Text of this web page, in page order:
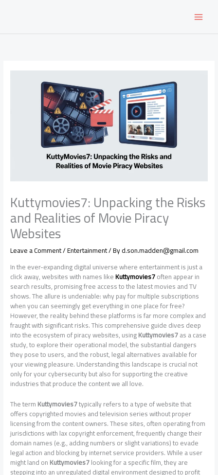
Kuttymovies7: Unpacking the Risks
and Realities of Movie Piracy
Websites
Leave a Comment/Entertainment/ Byd.son.madden@gmail.com
In the ever-expanding digital universe where entertainment is just a
click away, websites with names likeKuttymovies7often appear in
search results, promising free access to the latest movies and TV
shows. The allure is undeniable: why pay for multiple subscriptions
when you can seemingly get everything in one place for free?
However, the reality behind these platforms is far more complex and
fraught with significant risks. This comprehensive guide dives deep
into the ecosystem of piracy websites, usingKuttymovies7as a case
study, to explore their operational model, the substantial dangers
they pose to users, and the robust, legal alternatives available for
your viewing pleasure. Understanding this landscape is crucial not
only for your cybersecurity but also for supporting the creative
industries that produce the content we all love.
The termKuttymovies7typically refers to a type of website that
offers copyrighted movies and television series without proper
licensing from the content owners. These sites, often operating from
jurisdictions with lax copyright enforcement, frequently change their
domain names (e.g., adding numbers or slight variations) to evade
legal action and blocking by internet service providers. While a user
might land onKuttymovies7looking for a specific film, they are
stepping into an unregulated digital environment designed to profit